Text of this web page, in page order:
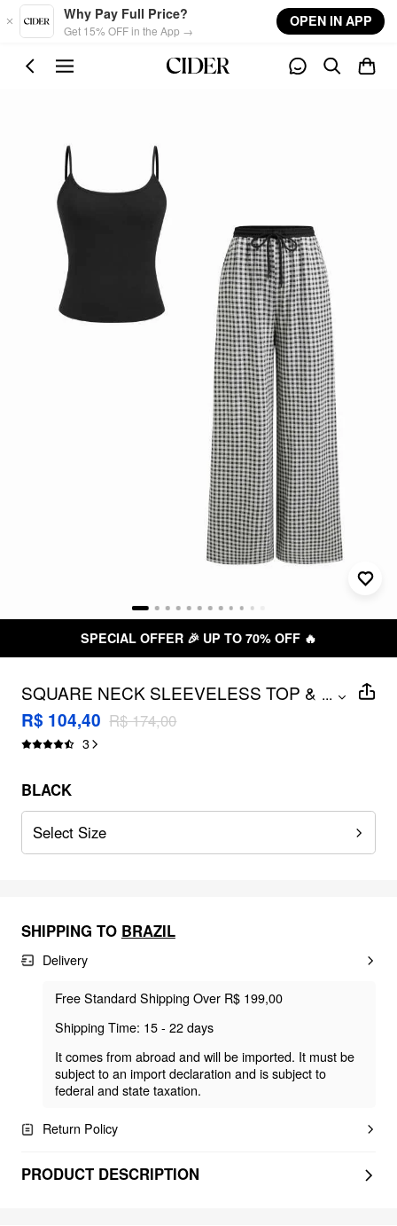
Skip to main content
Why Pay Full Price?
Get 15% OFF in the App →
OPEN IN APP
SPECIAL OFFER 🎉 UP TO 70% OFF 🔥
SQUARE NECK SLEEVELESS TOP &
MID RISE GINGHAM WIDE LEG
TROUSERS SET
...
R$ 104,40 R$ 174,00
3
BLACK
Select Size
SHIPPING TO BRAZIL
Delivery
Free Standard Shipping Over R$ 199,00
Shipping Time: 15 - 22 days
It comes from abroad and will be imported. It must be
subject to an import declaration and is subject to
federal and state taxation.
Return Policy
PRODUCT DESCRIPTION